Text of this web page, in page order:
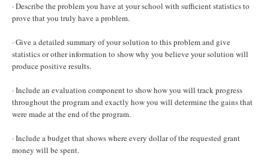
· Describe the problem you have at your school with sufficient statistics to
prove that you truly have a problem.
· Give a detailed summary of your solution to this problem and give
statistics or other information to show why you believe your solution will
produce positive results.
· Include an evaluation component to show how you will track progress
throughout the program and exactly how you will determine the gains that
were made at the end of the program.
· Include a budget that shows where every dollar of the requested grant
money will be spent.